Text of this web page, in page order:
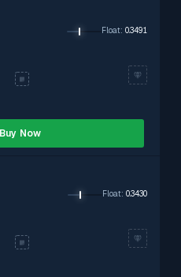
Float: 0.3491
Buy Now
Float: 0.3430